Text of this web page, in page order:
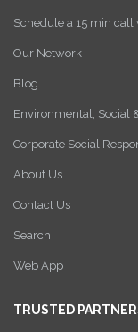
Schedule a 15 min call
Our Network
Blog
Environmental, Social
Corporate Social
About Us
Contact Us
Search
Web App
TRUSTED